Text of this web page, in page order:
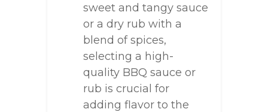
sweet and tangy sauce
or a dry rub with a
blend of spices,
selecting a high-
quality BBQ sauce or
rub is crucial for
adding flavor to the